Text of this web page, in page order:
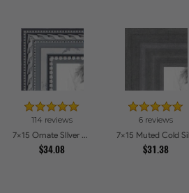
114 reviews
7x15 Ornate SIlver Picture Frames
$34.08
6 reviews
$31.38